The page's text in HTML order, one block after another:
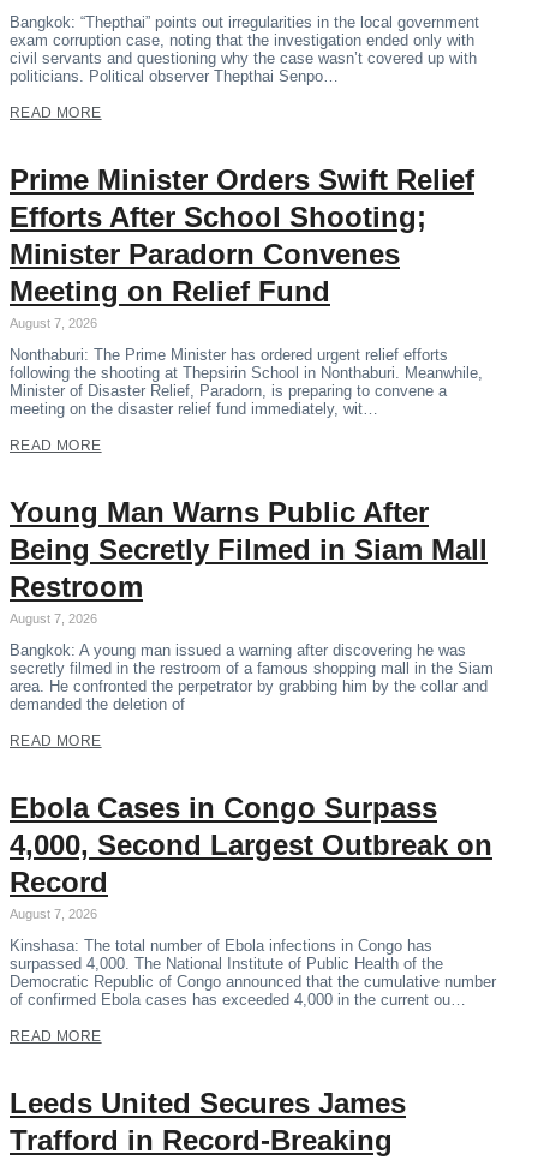
Bangkok: “Thepthai” points out irregularities in the local government
exam corruption case, noting that the investigation ended only with
civil servants and questioning why the case wasn’t covered up with
politicians. Political observer Thepthai Senpo…
READ MORE
Prime Minister Orders Swift Relief
Efforts After School Shooting;
Minister Paradorn Convenes
Meeting on Relief Fund
August 7, 2026
Nonthaburi: The Prime Minister has ordered urgent relief efforts
following the shooting at Thepsirin School in Nonthaburi. Meanwhile,
Minister of Disaster Relief, Paradorn, is preparing to convene a
meeting on the disaster relief fund immediately, wit…
READ MORE
Young Man Warns Public After
Being Secretly Filmed in Siam Mall
Restroom
August 7, 2026
Bangkok: A young man issued a warning after discovering he was
secretly filmed in the restroom of a famous shopping mall in the Siam
area. He confronted the perpetrator by grabbing him by the collar and
demanded the deletion of
READ MORE
Ebola Cases in Congo Surpass
4,000, Second Largest Outbreak on
Record
August 7, 2026
Kinshasa: The total number of Ebola infections in Congo has
surpassed 4,000. The National Institute of Public Health of the
Democratic Republic of Congo announced that the cumulative number
of confirmed Ebola cases has exceeded 4,000 in the current ou…
READ MORE
Leeds United Secures James
Trafford in Record-Breaking